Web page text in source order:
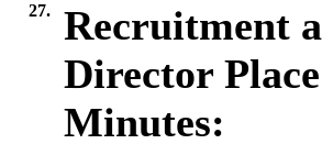
27.
Recruitment
Director Place
Minutes: